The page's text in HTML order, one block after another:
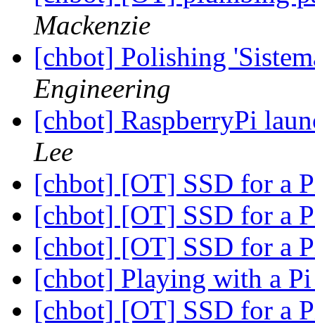
Mackenzie
[chbot] Polishing
Engineering
[chbot] RaspberryPi
Lee
[chbot] [OT] SSD for a
[chbot] [OT] SSD for a
[chbot] [OT] SSD for a
[chbot] Playing with a
[chbot] [OT] SSD for a